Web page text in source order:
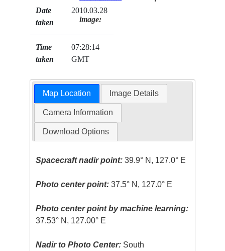
Date
taken
2010.03.28
Time
taken
07:28:14
GMT
image:
Map Location Image Details
Camera Information
Download Options
Spacecraft nadir point: 39.9° N, 127.0° E
Photo center point: 37.5° N, 127.0° E
Photo center point by machine learning:
37.53° N, 127.00° E
Nadir to Photo Center: South